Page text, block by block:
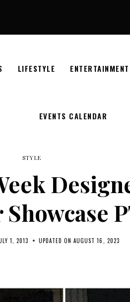
LIFESTYLE ENTERTAINMENT
EVENTS CALENDAR
STYLE
1, 2013 UPDATED ON AUGUST 16, 2023